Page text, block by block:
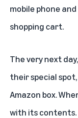
mobile phone
shopping cart.
The very next
their special
Amazon box.
with its